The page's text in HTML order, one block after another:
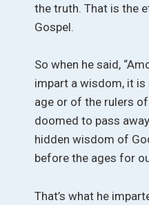
the truth. That is the
Gospel.
So when he said,
impart a wisdom, it
age or of the rulers
doomed to pass
hidden wisdom of
before the ages for
That’s what he